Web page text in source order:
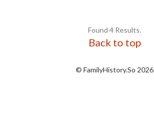
Found 4 Results.
Back to top
© FamilyHistory.So 2026